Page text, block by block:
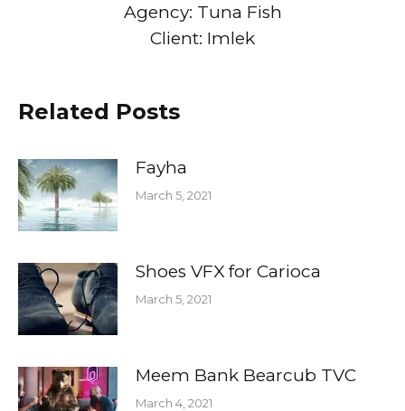
Agency: Tuna Fish
Client: Imlek
Related Posts
Fayha
March 5, 2021
Shoes VFX for Carioca
March 5, 2021
Meem Bank Bearcub TVC
March 4, 2021